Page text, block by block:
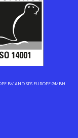
BV AND SPS EUROPE GMBH